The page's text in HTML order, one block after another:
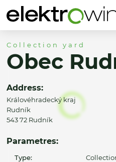
Collection yard
Obec
Address:
Královéhradecký kraj
Rudník
543 72 Rudník
Parametres:
Type: